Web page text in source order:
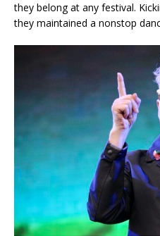
they belong at any festival.
they maintained a nonstop